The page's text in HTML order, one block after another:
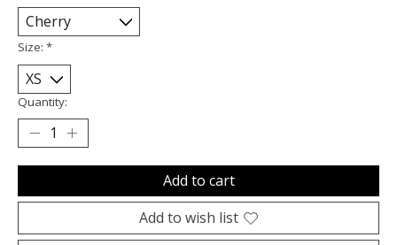
Size: *
Quantity:
Add to cart
Add to wish list